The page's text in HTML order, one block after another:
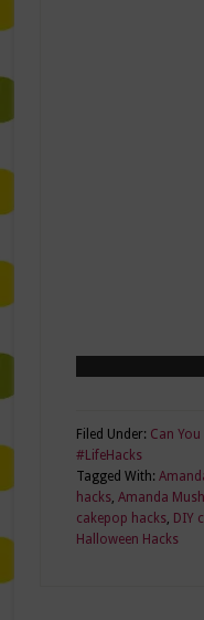
Filed Under: Can
#LifeHacks
Tagged With:
hacks, Amanda
cakepop hacks, DIY
Halloween Hacks